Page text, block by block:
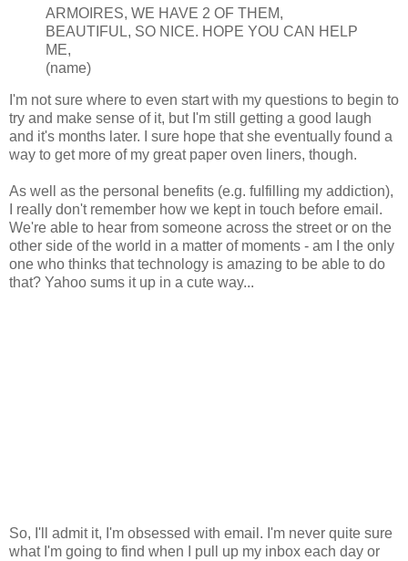
ARMOIRES, WE HAVE 2 OF THEM,
BEAUTIFUL, SO NICE. HOPE YOU CAN HELP
ME,
(name)
I'm not sure where to even start with my questions to begin to
try and make sense of it, but I'm still getting a good laugh
and it's months later. I sure hope that she eventually found a
way to get more of my great paper oven liners, though.
As well as the personal benefits (e.g. fulfilling my addiction),
I really don't remember how we kept in touch before email.
We're able to hear from someone across the street or on the
other side of the world in a matter of moments - am I the only
one who thinks that technology is amazing to be able to do
that? Yahoo sums it up in a cute way...
So, I'll admit it, I'm obsessed with email. I'm never quite sure
what I'm going to find when I pull up my inbox each day or